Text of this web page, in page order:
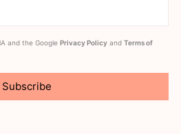
and the Google Privacy Policy and Terms of
Subscribe